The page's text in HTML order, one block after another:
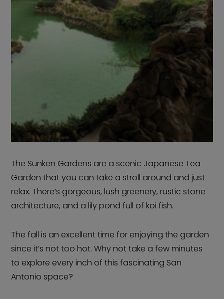
The Sunken Gardens are a scenic Japanese Tea
Garden that you can take a stroll around and just
relax. There’s gorgeous, lush greenery, rustic stone
architecture, and a lily pond full of koi fish.
The fall is an excellent time for enjoying the garden
since it’s not too hot. Why not take a few minutes
to explore every inch of this fascinating San
Antonio space?